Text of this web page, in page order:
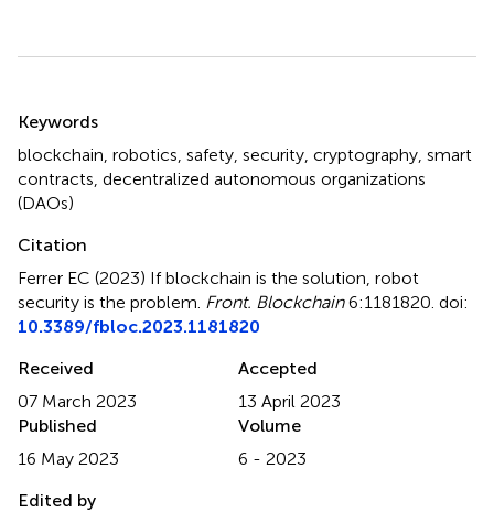
Keywords
blockchain robotics safety security cryptography smart
contracts decentralized autonomous organizations
(DAOs)
Citation
Ferrer EC (2023) If blockchain is the solution, robot
security is the problem Front. Blockchain6:1181820. doi:
10.3389/fbloc.2023.1181820
Received
07 March 2023
Accepted
13 April 2023
Published
16 May 2023
Volume
6 - 2023
Edited by